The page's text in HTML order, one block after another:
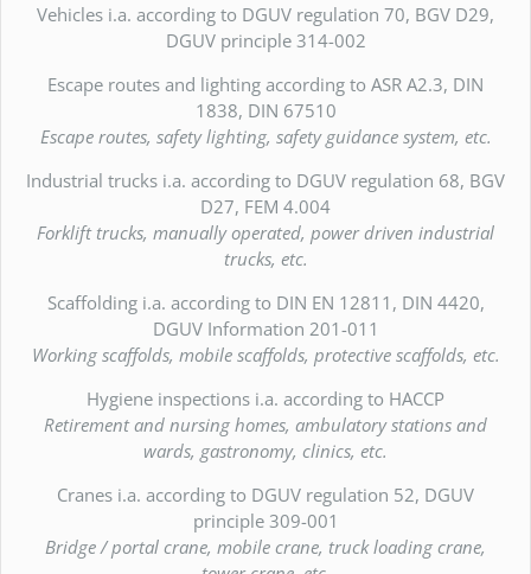
Vehicles i.a. according to DGUV regulation 70, BGV D29,
DGUV principle 314-002
Escape routes and lighting according to ASR A2.3, DIN
1838, DIN 67510
Escape routes, safety lighting, safety guidance system, etc.
Industrial trucks i.a. according to DGUV regulation 68, BGV
D27, FEM 4.004
Forklift trucks, manually operated, power driven industrial
trucks, etc.
Scaffolding i.a. according to DIN EN 12811, DIN 4420,
DGUV Information 201-011
Working scaffolds, mobile scaffolds, protective scaffolds, etc.
Hygiene inspections i.a. according to HACCP
Retirement and nursing homes, ambulatory stations and
wards, gastronomy, clinics, etc.
Cranes i.a. according to DGUV regulation 52, DGUV
principle 309-001
Bridge / portal crane, mobile crane, truck loading crane,